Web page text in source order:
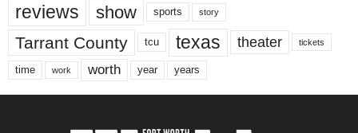
reviews show sports story
Tarrant County tcu texas theater tickets
time work worth year years